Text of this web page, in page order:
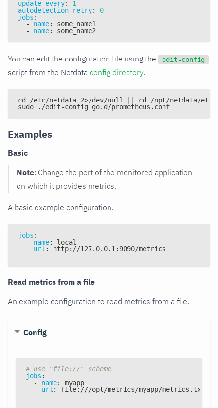
update_every:
1
autodetection_retry:
0
jobs :
-
name:
some_name1
-
name: some_name2
You can edit the configuration file using the edit-config
script from the Netdata config directory.
cd /etc/netdata 2>/dev/null || cd /opt/netdata/etc/
sudo ./edit-config go.d/prometheus.conf
Examples
Basic
Note: Change the port of the monitored application
on which it provides metrics.
A basic example configuration.
jobs :
-
name:
local
url : http: //127.0.0.1 : 9090/metrics
Read metrics from a file
An example configuration to read metrics from a file.
Config
# use "file://" scheme
jobs :
-
name:
myapp
url : file: ///opt/metrics/myapp/metrics.txt